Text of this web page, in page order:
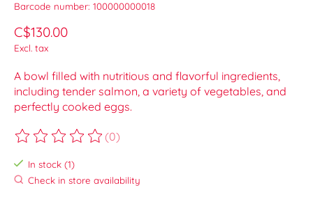
Barcode number: 100000000018
C$130.00
Excl. tax
A bowl filled with nutritious and flavorful ingredients,
including tender salmon, a variety of vegetables, and
perfectly cooked eggs.
The rating of this product is
(0)
In stock (1)
Check in store availability